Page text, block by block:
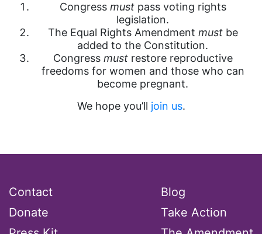
Congress must pass voting rights
legislation.
The Equal Rights Amendment must be
added to the Constitution.
Congress must restore reproductive
freedoms for women and those who can
become pregnant.
We hope you’ll join us.
Contact
Donate
Blog
Take Action